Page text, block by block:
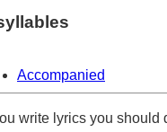
Accompanied
write lyrics you